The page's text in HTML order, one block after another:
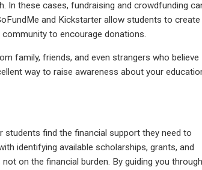
In these cases, fundraising and crowdfunding
and Kickstarter allow students to create
to encourage donations.
family, friends, and even strangers who believe
way to raise awareness about your
students find the financial support they need to
identifying available scholarships, grants, and
on the financial burden. By guiding you through